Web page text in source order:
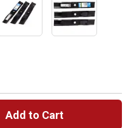
Add to Cart